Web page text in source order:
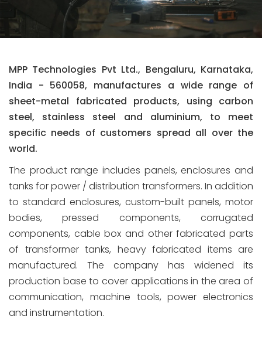
MPP Technologies Pvt Ltd., Bengaluru, Karnataka,
India - 560058, manufactures a wide range of
sheet-metal fabricated products, using carbon
steel, stainless steel and aluminium, to meet
specific needs of customers spread all over the
world.
The product range includes panels, enclosures and
tanks for power / distribution transformers. In addition
to standard enclosures, custom-built panels, motor
bodies, pressed components, corrugated
components, cable box and other fabricated parts
of transformer tanks, heavy fabricated items are
manufactured. The company has widened its
production base to cover applications in the area of
communication, machine tools, power electronics
and instrumentation.